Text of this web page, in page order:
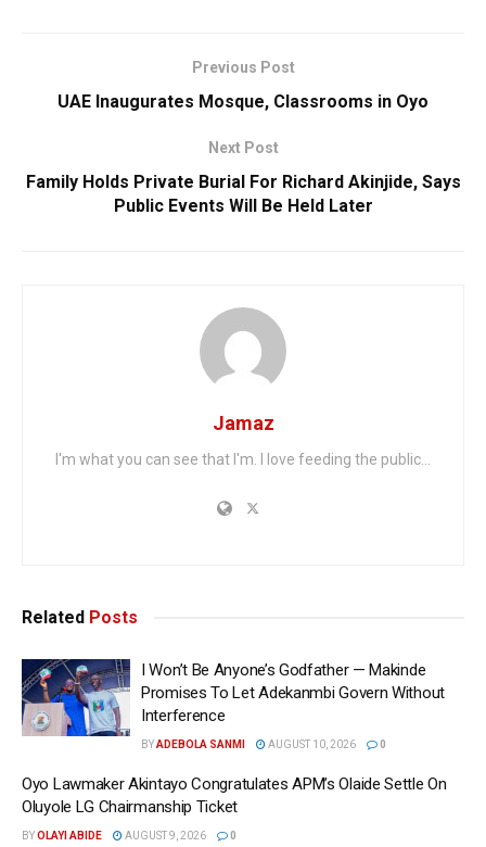
Previous Post
UAE Inaugurates Mosque, Classrooms in Oyo
Next Post
Family Holds Private Burial For Richard Akinjide, Says
Public Events Will Be Held Later
Jamaz
I'm what you can see that I'm. I love feeding the public...
Related Posts
I Won’t Be Anyone’s Godfather — Makinde
Promises To Let Adekanmbi Govern Without
Interference
BYADEBOLA SANMI AUGUST 10, 2026 0
Oyo Lawmaker Akintayo Congratulates APM’s Olaide Settle On
Oluyole LG Chairmanship Ticket
BYOLAYI ABIDE AUGUST 9, 2026 0